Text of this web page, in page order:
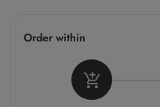
Order within